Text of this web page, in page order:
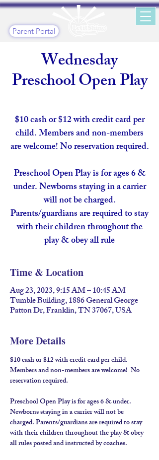
Parent Portal
Wednesday
Preschool Open Play
$10 cash or $12 with credit card per
child. Members and non-members
are welcome! No reservation required.
Preschool Open Play is for ages 6 &
under. Newborns staying in a carrier
will not be charged.
Parents/guardians are required to stay
with their children throughout the
play & obey all rule
Time & Location
Aug 23, 2023, 9:15 AM – 10:45 AM
Tumble Building, 1886 General George
Patton Dr, Franklin, TN 37067, USA
More Details
$10 cash or $12 with credit card per child.
Members and non-members are welcome!  No
reservation required.
Preschool Open Play is for ages 6 & under.
Newborns staying in a carrier will not be
charged. Parents/guardians are required to stay
with their children throughout the play & obey
all rules posted and instructed by coaches.